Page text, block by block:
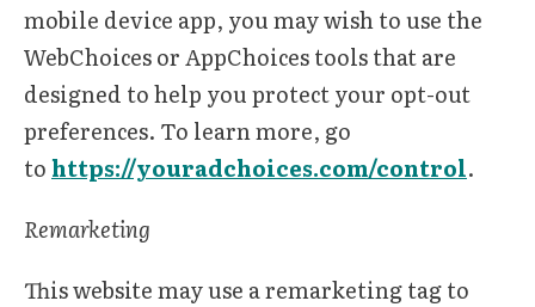
mobile device app, you may wish to use the
WebChoices or AppChoices tools that are
designed to help you protect your opt-out
preferences. To learn more, go
tohttps://youradchoices.com/control.
Remarketing
This website may use a remarketing tag to